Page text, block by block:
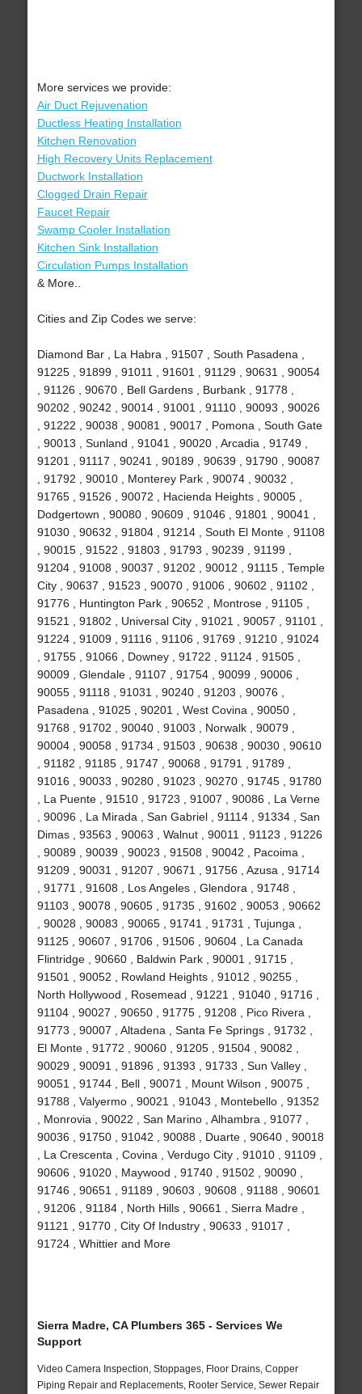
More services we provide:
Air Duct Rejuvenation
Ductless Heating Installation
Kitchen Renovation
High Recovery Units Replacement
Ductwork Installation
Clogged Drain Repair
Faucet Repair
Swamp Cooler Installation
Kitchen Sink Installation
Circulation Pumps Installation
& More..
Cities and Zip Codes we serve:
Diamond Bar , La Habra , 91507 , South Pasadena ,
91225 , 91899 , 91011 , 91601 , 91129 , 90631 , 90054
, 91126 , 90670 , Bell Gardens , Burbank , 91778 ,
90202 , 90242 , 90014 , 91001 , 91110 , 90093 , 90026
, 91222 , 90038 , 90081 , 90017 , Pomona , South Gate
, 90013 , Sunland , 91041 , 90020 , Arcadia , 91749 ,
91201 , 91117 , 90241 , 90189 , 90639 , 91790 , 90087
, 91792 , 90010 , Monterey Park , 90074 , 90032 ,
91765 , 91526 , 90072 , Hacienda Heights , 90005 ,
Dodgertown , 90080 , 90609 , 91046 , 91801 , 90041 ,
91030 , 90632 , 91804 , 91214 , South El Monte , 91108
, 90015 , 91522 , 91803 , 91793 , 90239 , 91199 ,
91204 , 91008 , 90037 , 91202 , 90012 , 91115 , Temple
City , 90637 , 91523 , 90070 , 91006 , 90602 , 91102 ,
91776 , Huntington Park , 90652 , Montrose , 91105 ,
91521 , 91802 , Universal City , 91021 , 90057 , 91101 ,
91224 , 91009 , 91116 , 91106 , 91769 , 91210 , 91024
, 91755 , 91066 , Downey , 91722 , 91124 , 91505 ,
90009 , Glendale , 91107 , 91754 , 90099 , 90006 ,
90055 , 91118 , 91031 , 90240 , 91203 , 90076 ,
Pasadena , 91025 , 90201 , West Covina , 90050 ,
91768 , 91702 , 90040 , 91003 , Norwalk , 90079 ,
90004 , 90058 , 91734 , 91503 , 90638 , 90030 , 90610
, 91182 , 91185 , 91747 , 90068 , 91791 , 91789 ,
91016 , 90033 , 90280 , 91023 , 90270 , 91745 , 91780
, La Puente , 91510 , 91723 , 91007 , 90086 , La Verne
, 90096 , La Mirada , San Gabriel , 91114 , 91334 , San
Dimas , 93563 , 90063 , Walnut , 90011 , 91123 , 91226
, 90089 , 90039 , 90023 , 91508 , 90042 , Pacoima ,
91209 , 90031 , 91207 , 90671 , 91756 , Azusa , 91714
, 91771 , 91608 , Los Angeles , Glendora , 91748 ,
91103 , 90078 , 90605 , 91735 , 91602 , 90053 , 90662
, 90028 , 90083 , 90065 , 91741 , 91731 , Tujunga ,
91125 , 90607 , 91706 , 91506 , 90604 , La Canada
Flintridge , 90660 , Baldwin Park , 90001 , 91715 ,
91501 , 90052 , Rowland Heights , 91012 , 90255 ,
North Hollywood , Rosemead , 91221 , 91040 , 91716 ,
91104 , 90027 , 90650 , 91775 , 91208 , Pico Rivera ,
91773 , 90007 , Altadena , Santa Fe Springs , 91732 ,
El Monte , 91772 , 90060 , 91205 , 91504 , 90082 ,
90029 , 90091 , 91896 , 91393 , 91733 , Sun Valley ,
90051 , 91744 , Bell , 90071 , Mount Wilson , 90075 ,
91788 , Valyermo , 90021 , 91043 , Montebello , 91352
, Monrovia , 90022 , San Marino , Alhambra , 91077 ,
90036 , 91750 , 91042 , 90088 , Duarte , 90640 , 90018
, La Crescenta , Covina , Verdugo City , 91010 , 91109 ,
90606 , 91020 , Maywood , 91740 , 91502 , 90090 ,
91746 , 90651 , 91189 , 90603 , 90608 , 91188 , 90601
, 91206 , 91184 , North Hills , 90661 , Sierra Madre ,
91121 , 91770 , City Of Industry , 90633 , 91017 ,
91724 , Whittier and More
Sierra Madre, CA Plumbers 365 - Services We
Support
Video Camera Inspection, Stoppages, Floor Drains, Copper
Piping Repair and Replacements, Rooter Service, Sewer Repair